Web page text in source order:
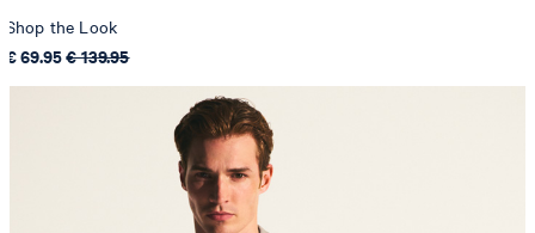
Shop the Look
€ 69.95€ 139.95